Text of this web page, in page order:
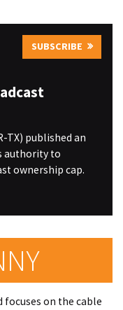
SUBSCRIBE
TX) published an
authority to
ownership cap.
focuses on the cable